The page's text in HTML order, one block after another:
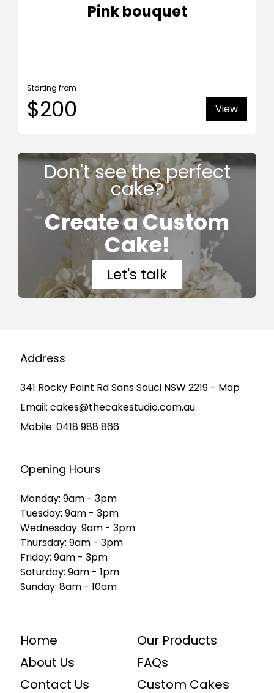
Pink bouquet
Starting from
$200 View
Don't see the perfect
cake?
Create a Custom
Cake!
Let's talk
Home
Our Products
About Us
FAQs
Contact Us
Custom Cakes
Address
341 Rocky Point Rd Sans Souci NSW 2219 - Map
Email: cakes@thecakestudio.com.au
Mobile: 0418 988 866
Opening Hours
Monday: 9am - 3pm
Tuesday: 9am - 3pm
Wednesday: 9am - 3pm
Thursday: 9am - 3pm
Friday: 9am - 3pm
Saturday: 9am - 1pm
Sunday: 8am - 10am